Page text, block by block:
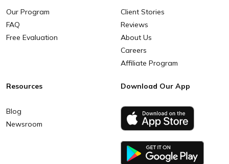
Our Program
FAQ
Free Evaluation
Client Stories
Reviews
About Us
Careers
Affiliate Program
Resources
Blog
Newsroom
Download Our App